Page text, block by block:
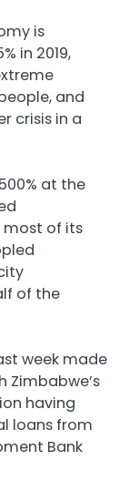
is
in 2019,
and
crisis in a
at the
most of its
of the
week made
Zimbabwe’s
having
loans from
Bank